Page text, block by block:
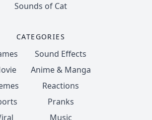
Sounds of Cat
CATEGORIES
Sound Effects
Anime & Manga
Reactions
Pranks
Music